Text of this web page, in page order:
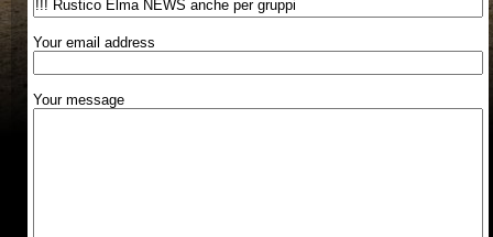
Your email address
Your message